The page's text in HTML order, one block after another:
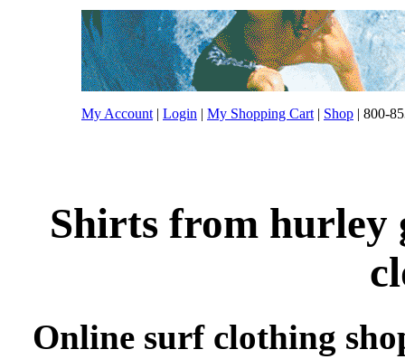
My Account | Login | My Shopping Cart | Shop | 800-
Shirts from hurley
Online surf clothing